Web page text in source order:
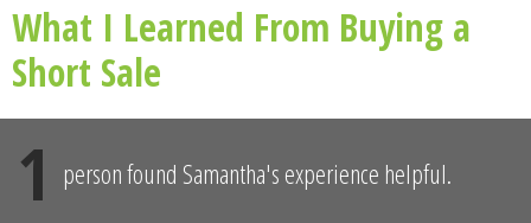
What I Learned From Buying a
Short Sale
1 person found Samantha's experience helpful.